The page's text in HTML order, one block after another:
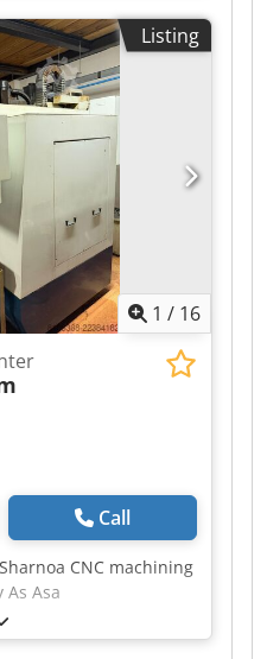
conveyor.
Listing
1 / 16
Call
CNC machining
Asa